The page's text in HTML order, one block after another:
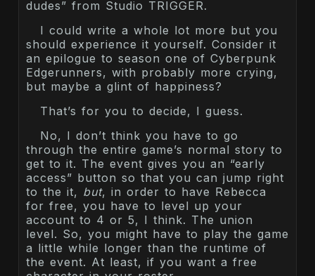
dudes” from Studio TRIGGER.
I could write a whole lot more but you
should experience it yourself. Consider it
an epilogue to season one of Cyberpunk
Edgerunners, with probably more crying,
but maybe a glint of happiness?
That’s for you to decide, I guess.
No, I don’t think you have to go
through the entire game’s normal story to
get to it. The event gives you an “early
access” button so that you can jump right
to the it, but, in order to have Rebecca
for free, you have to level up your
account to 4 or 5, I think. The union
level. So, you might have to play the game
a little while longer than the runtime of
the event. At least, if you want a free